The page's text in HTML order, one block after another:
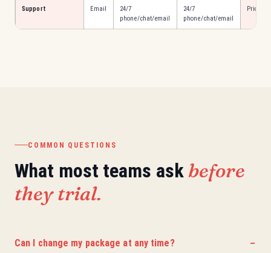
Support Email
24/7
phone/chat/email
24/7
phone/chat/email
Priority
COMMON QUESTIONS
What most teams ask before
they trial.
Can I change my package at any time?